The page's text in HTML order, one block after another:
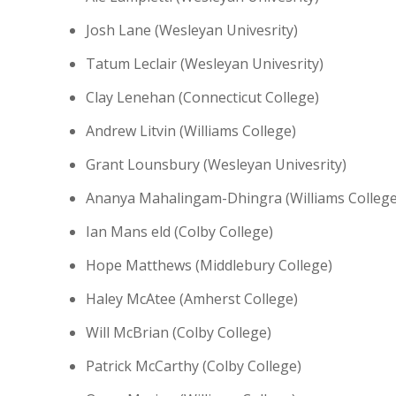
Josh Lane (Wesleyan Univesrity)
Tatum Leclair (Wesleyan Univesrity)
Clay Lenehan (Connecticut College)
Andrew Litvin (Williams College)
Grant Lounsbury (Wesleyan Univesrity)
Ananya Mahalingam-Dhingra (Williams
Ian Mans eld (Colby College)
Hope Matthews (Middlebury College)
Haley McAtee (Amherst College)
Will McBrian (Colby College)
Patrick McCarthy (Colby College)